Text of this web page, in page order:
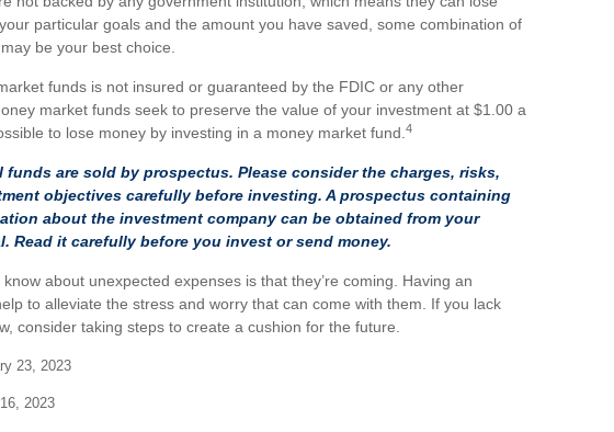
particular goals and the amount you have saved, some combination of
be your best choice.
funds is not insured or guaranteed by the FDIC or any other
market funds seek to preserve the value of your investment at $1.00 a
to lose money by investing in a money market fund. 4
funds are sold by prospectus. Please consider the charges, risks,
objectives carefully before investing. A prospectus containing
about the investment company can be obtained from your
Read it carefully before you invest or send money.
about unexpected expenses is that they’re coming. Having an
to alleviate the stress and worry that can come with them. If you lack
consider taking steps to create a cushion for the future.
23, 2023
2023